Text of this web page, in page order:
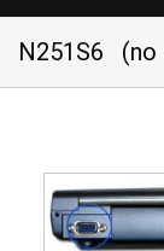
N251S6 (no